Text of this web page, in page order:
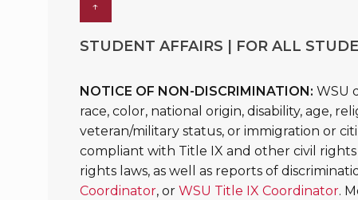
↑
STUDENT AFFAIRS | FOR ALL
NOTICE OF NON-DISCRIMINATION: WSU
race, color, national origin, disability, age,
veteran/military status, or immigration or
compliant with Title IX and other civil
rights laws, as well as reports of
Coordinator, or WSU Title IX Coordinator.